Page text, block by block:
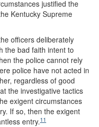
justified the
Kentucky Supreme
officers deliberately
the bad faith intent to
the police cannot rely
police have not acted in
regardless of good
the investigative tactics
exigent circumstances
If so, then the exigent
entry.11